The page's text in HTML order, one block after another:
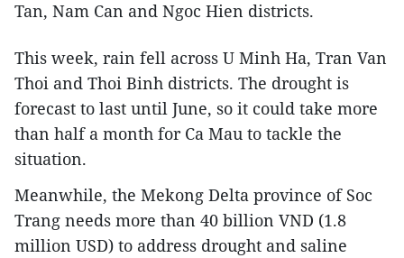
Tan, Nam Can and Ngoc Hien districts.
This week, rain fell across U Minh Ha, Tran Van
Thoi and Thoi Binh districts. The drought is
forecast to last until June, so it could take more
than half a month for Ca Mau to tackle the
situation.
Meanwhile, the Mekong Delta province of Soc
Trang needs more than 40 billion VND (1.8
million USD) to address drought and saline